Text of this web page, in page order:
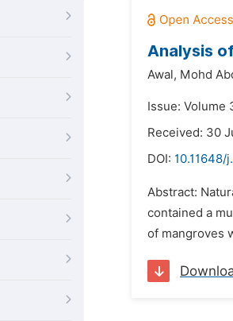
Analysis
Awal, Mohd
Issue: Volume
Received: 30
DOI: 10.11648/
Abstract:
contained a
of mangroves